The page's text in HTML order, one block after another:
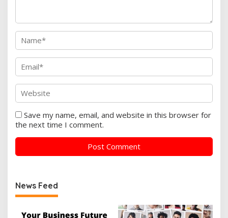
Save my name, email, and website in this browser for
the next time I comment.
News Feed